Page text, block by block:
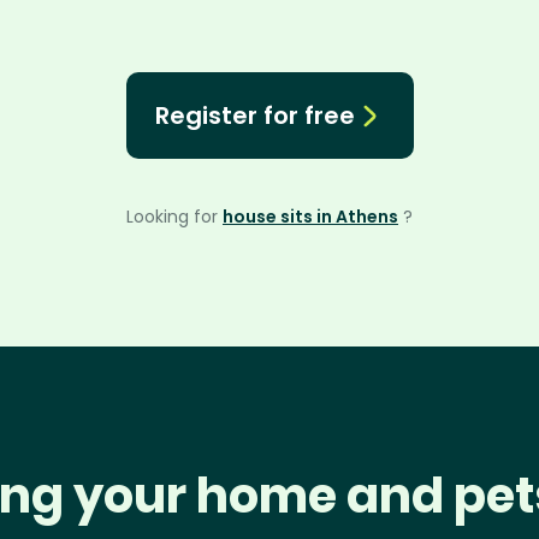
Register for free
Looking for house sits in Athens ?
your home and